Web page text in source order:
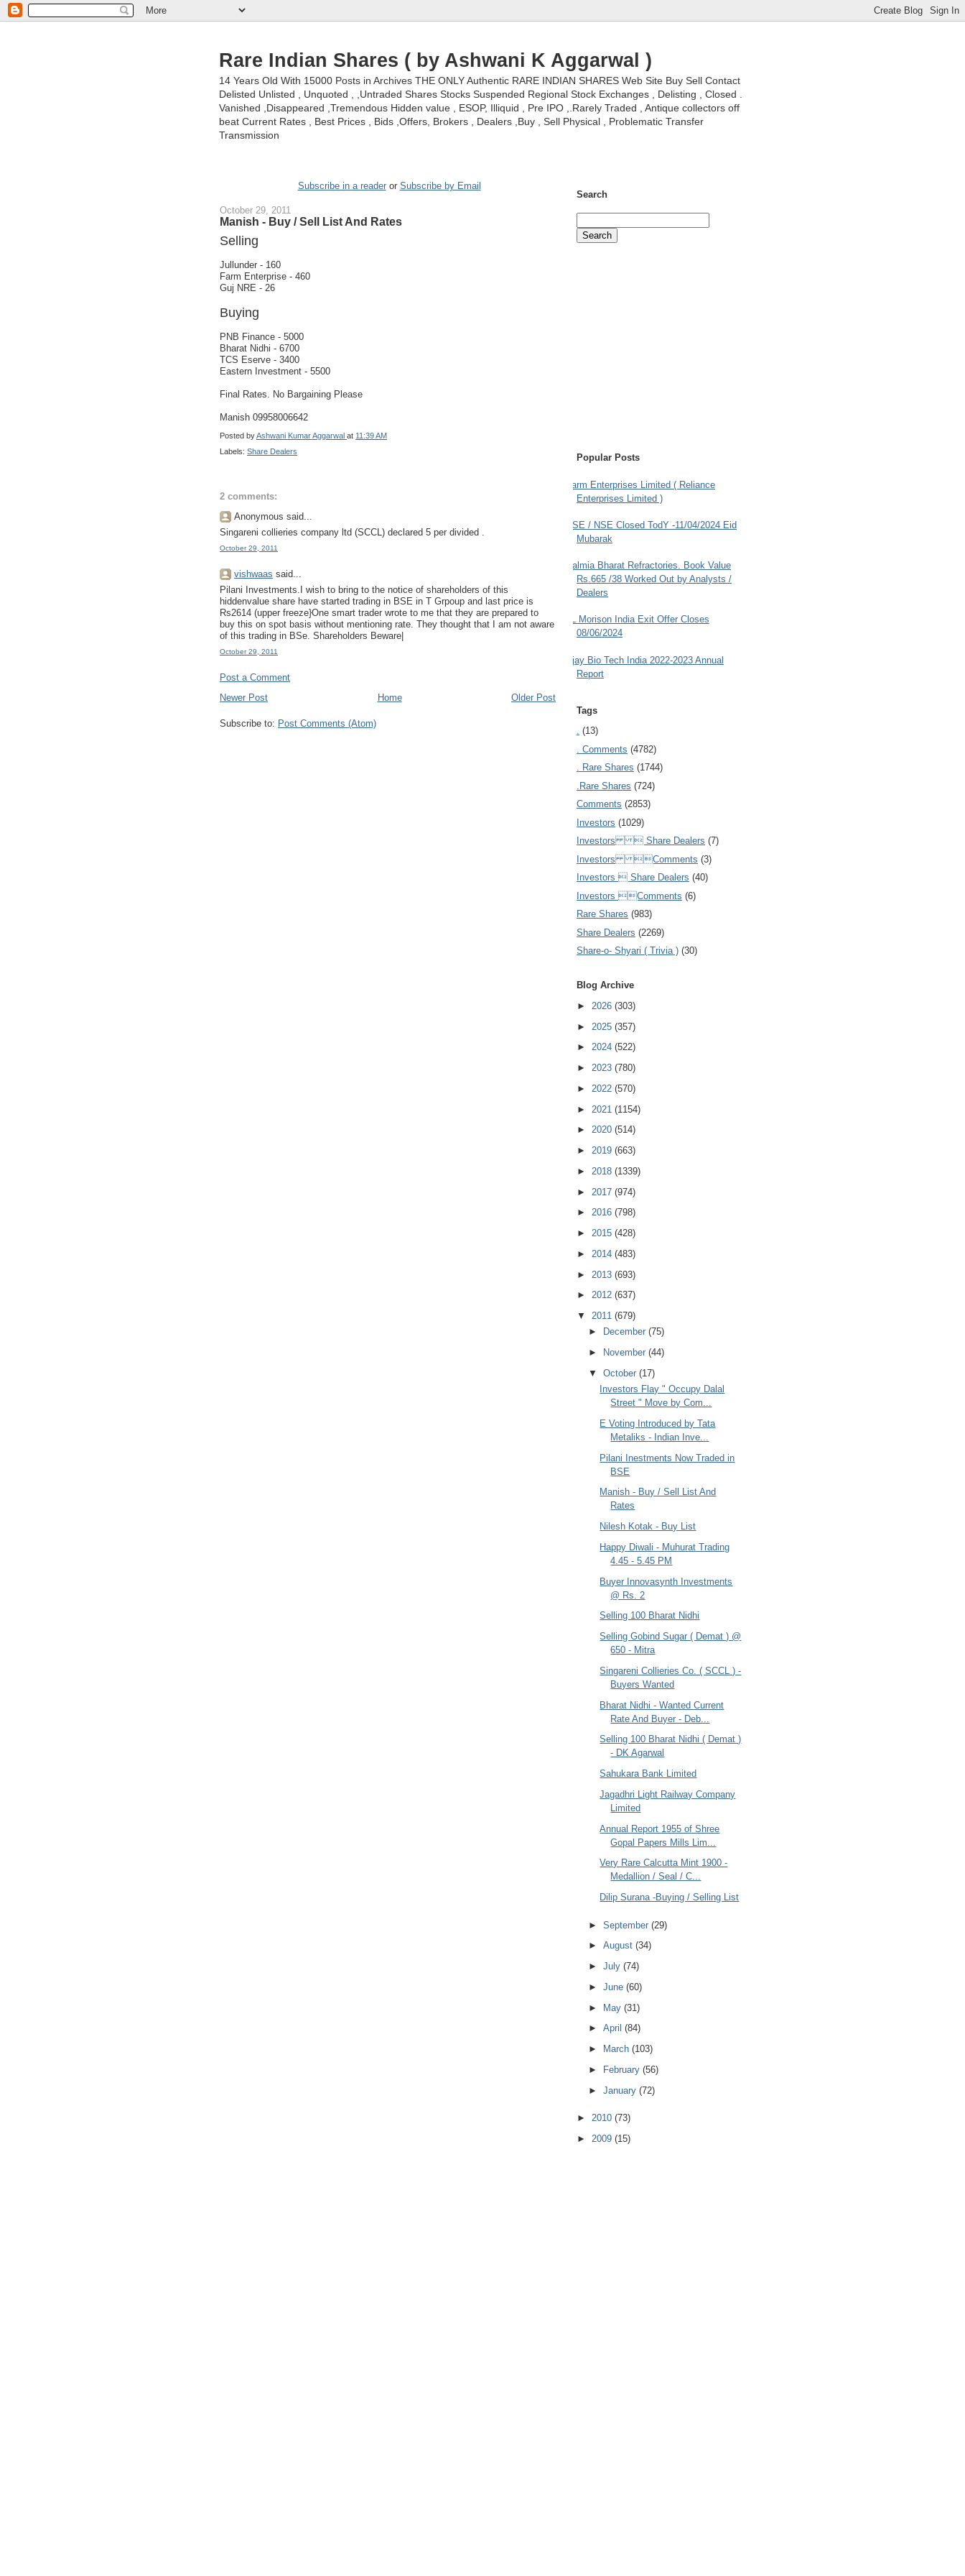
Rare Indian Shares ( by Ashwani K Aggarwal )
14 Years Old With 15000 Posts in Archives THE ONLY Authentic RARE INDIAN SHARES Web Site Buy Sell Contact
Delisted Unlisted , Unquoted , ,Untraded Shares Stocks Suspended Regional Stock Exchanges , Delisting , Closed .
Vanished ,Disappeared ,Tremendous Hidden value , ESOP, Illiquid , Pre IPO ,.Rarely Traded , Antique collectors off
beat Current Rates , Best Prices , Bids ,Offers, Brokers , Dealers ,Buy , Sell Physical , Problematic Transfer
Transmission
Subscribe in a readeror Subscribe by Email
October 29, 2011
Manish - Buy / Sell List And Rates
Selling
Jullunder - 160
Farm Enterprise - 460
Guj NRE - 26
Buying
PNB Finance - 5000
Bharat Nidhi - 6700
TCS Eserve - 3400
Eastern Investment - 5500
Final Rates. No Bargaining Please
Manish 09958006642
Posted byAshwani Kumar Aggarwal at 11:39 AM
Labels: Share Dealers
2 comments:
Anonymous said...
Singareni collieries company ltd (SCCL) declared 5 per divided .
October 29, 2011
vishwaas said...
Pilani Investments.I wish to bring to the notice of shareholders of this
hiddenvalue share have started trading in BSE in T Grpoup and last price is
Rs2614 (upper freeze}One smart trader wrote to me that they are prepared to
buy this on spot basis without mentioning rate. They thought that I am not aware
of this trading in BSe. Shareholders Beware|
October 29, 2011
Post a Comment
Newer Post
Older Post
Home
Subscribe to: Post Comments (Atom)
Search
Popular Posts
Farm Enterprises Limited ( Reliance
Enterprises Limited )
BSE / NSE Closed TodY -11/04/2024 Eid
Mubarak
Dalmia Bharat Refractories. Book Value
Rs.665 /38 Worked Out by Analysts /
Dealers
JL Morison India Exit Offer Closes
08/06/2024
Ajay Bio Tech India 2022-2023 Annual
Report
Tags
. (13)
. Comments (4782)
. Rare Shares (1744)
.Rare Shares (724)
Comments (2853)
Investors (1029)
Investors  Share Dealers (7)
Investors Comments (3)
Investors  Share Dealers (40)
Investors Comments (6)
Rare Shares (983)
Share Dealers (2269)
Share-o- Shyari ( Trivia ) (30)
Blog Archive
► 2026 (303)
► 2025 (357)
► 2024 (522)
► 2023 (780)
► 2022 (570)
► 2021 (1154)
► 2020 (514)
► 2019 (663)
► 2018 (1339)
► 2017 (974)
► 2016 (798)
► 2015 (428)
► 2014 (483)
► 2013 (693)
► 2012 (637)
▼ 2011 (679)
►
December (75)
►
November (44)
▼ October (17)
Investors Flay " Occupy Dalal
Street " Move by Com...
E Voting Introduced by Tata
Metaliks - Indian Inve...
Pilani Inestments Now Traded in
BSE
Manish - Buy / Sell List And
Rates
Nilesh Kotak - Buy List
Happy Diwali - Muhurat Trading
4.45 - 5.45 PM
Buyer Innovasynth Investments
@ Rs. 2
Selling 100 Bharat Nidhi
Selling Gobind Sugar ( Demat ) @
650 - Mitra
Singareni Collieries Co. ( SCCL ) -
Buyers Wanted
Bharat Nidhi - Wanted Current
Rate And Buyer - Deb...
Selling 100 Bharat Nidhi ( Demat )
- DK Agarwal
Sahukara Bank Limited
Jagadhri Light Railway Company
Limited
Annual Report 1955 of Shree
Gopal Papers Mills Lim...
Very Rare Calcutta Mint 1900 -
Medallion / Seal / C...
Dilip Surana -Buying / Selling List
► September (29)
► August (34)
► July (74)
► June (60)
► May (31)
► April (84)
►
March (103)
►
February (56)
► January (72)
► 2010 (73)
► 2009 (15)